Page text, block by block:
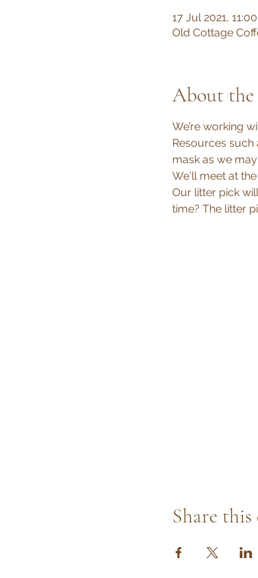
17 Jul 2021,
Old Cottage
About the
We’re working
Resources
mask as we
We'll meet at
Our litter pick
time? The litter
Share this